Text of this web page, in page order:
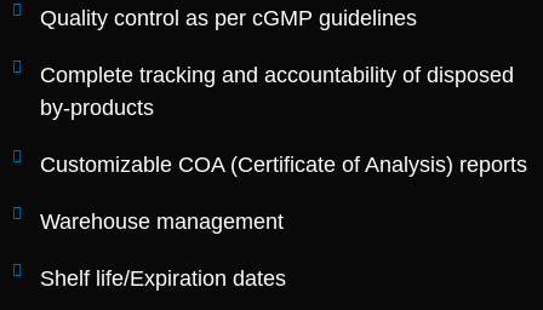
Quality control as per cGMP guidelines
Complete tracking and accountability of disposed
by-products
Customizable COA (Certificate of Analysis) reports
Warehouse management
Shelf life/Expiration dates